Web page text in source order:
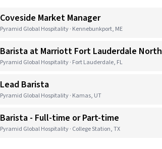
Coveside Market Manager
Pyramid Global Hospitality · Kennebunkport, ME
Barista at Marriott Fort Lauderdale North
Pyramid Global Hospitality · Fort Lauderdale, FL
Lead Barista
Pyramid Global Hospitality · Kamas, UT
Barista - Full-time or Part-time
Pyramid Global Hospitality · College Station, TX